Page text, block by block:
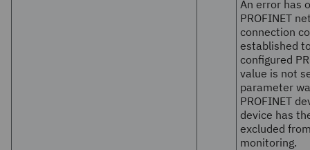
An error has
PROFINET
connection
established
configured
value is not
parameter
PROFINET
device has
excluded
monitoring.